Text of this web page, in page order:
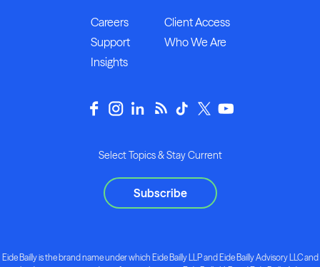
Careers
Client Access
Support
Who We Are
Insights
Select Topics & Stay Current
Subscribe
Eide Bailly is the brand name under which Eide Bailly LLP and Eide Bailly Advisory LLC and